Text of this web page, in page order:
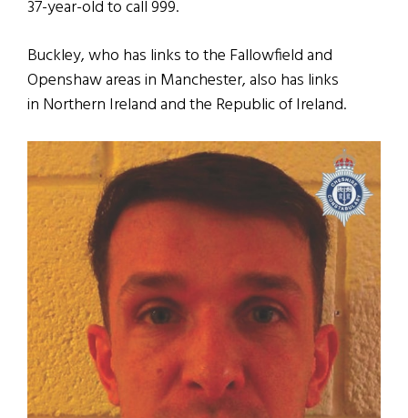
37-year-old to call 999.
Buckley, who has links to the Fallowfield and
Openshaw areas in Manchester, also has links
in Northern Ireland and the Republic of Ireland.